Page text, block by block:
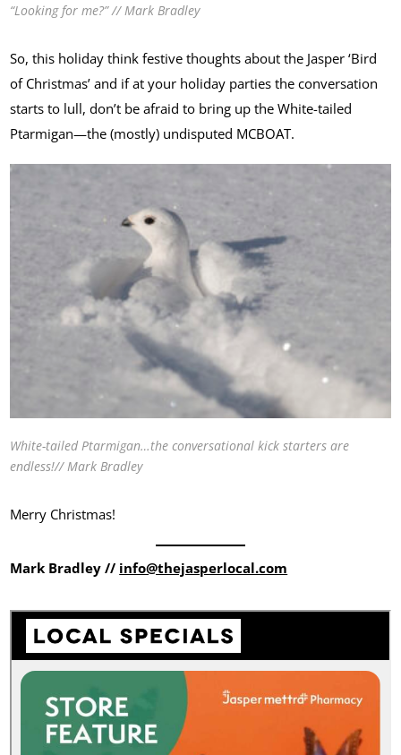
“Looking for me?” // Mark Bradley
So, this holiday think festive thoughts about the Jasper ‘Bird
of Christmas’ and if at your holiday parties the conversation
starts to lull, don’t be afraid to bring up the White-tailed
Ptarmigan—the (mostly) undisputed MCBOAT.
White-tailed Ptarmigan…the conversational kick starters are
endless!// Mark Bradley
Merry Christmas!
Mark Bradley // info@thejasperlocal.com